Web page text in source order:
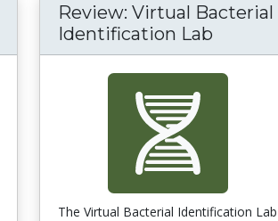
Review: Virtual Bacterial
Identification Lab
The Virtual Bacterial Identification Lab